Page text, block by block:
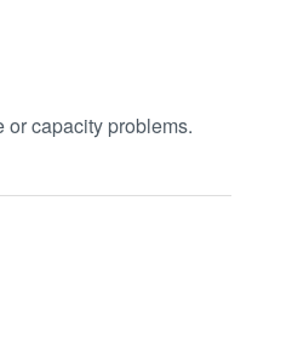
capacity problems.